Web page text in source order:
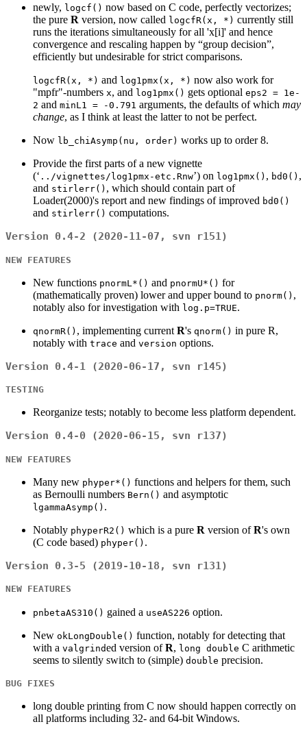
newly, logcf() now based on C code, perfectly vectorizes;
the pure R version, now called logcfR(x, *) currently still
runs the iterations simultaneously for all 'x[i]' and hence
convergence and rescaling happen by “group decision”,
efficiently but undesirable for strict comparisons.
logcfR(x, *) and log1pmx(x, *) now also work for
"mpfr"-numbers x, and log1pmx() gets optional eps2 = 1e-
2 and minL1 = -0.791 arguments, the defaults of which may
change, as I think at least the latter to not be perfect.
Now lb_chiAsymp(nu, order) works up to order 8.
Provide the first parts of a new vignette
(‘ ../vignettes/log1pmx-etc.Rnw’) on log1pmx() , bd0() ,
and stirlerr() , which should contain part of
Loader(2000)'s report and new findings of improved bd0()
and stirlerr() computations.
Version 0.4-2 (2020-11-07, svn r151)
NEW FEATURES
New functions pnormL*() and pnormU*() for
(mathematically proven) lower and upper bound to pnorm() ,
notably also for investigation with log.p=TRUE.
qnormR() , implementing current R's qnorm() in pure R,
notably with trace and version options.
Version 0.4-1 (2020-06-17, svn r145)
TESTING
Reorganize tests; notably to become less platform dependent.
Version 0.4-0 (2020-06-15, svn r137)
NEW FEATURES
Many new phyper*() functions and helpers for them, such
as Bernoulli numbers Bern() and asymptotic
lgammaAsymp() .
Notably phyperR2() which is a pure R version ofR's own
(C code based) phyper() .
Version 0.3-5 (2019-10-18, svn r131)
NEW FEATURES
pnbetaAS310() gained a useAS226 option.
New okLongDouble() function, notably for detecting that
with a valgrinded version ofR, long double C arithmetic
seems to silently switch to (simple) double precision.
BUG FIXES
long double printing from C now should happen correctly on
all platforms including 32- and 64-bit Windows.